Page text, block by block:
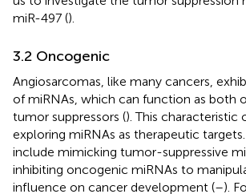
miR-497 ().
3.2 Oncogenic
Angiosarcomas, like many cancers,
of miRNAs, which can function as both
tumor suppressors (). This characteristic
exploring miRNAs as therapeutic
include mimicking tumor-suppressive
inhibiting oncogenic miRNAs to
influence on cancer development (–).